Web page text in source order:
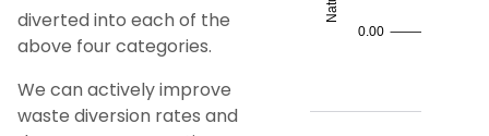
diverted into each of the
above four categories.
We can actively improve
waste diversion rates and